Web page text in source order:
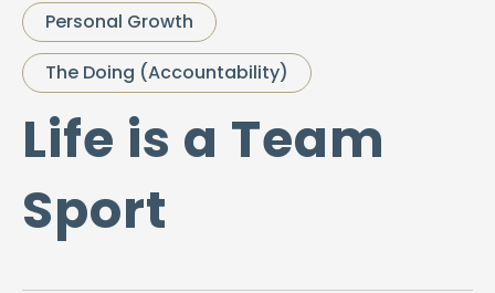
Personal Growth
The Doing (Accountability)
Life is a Team
Sport